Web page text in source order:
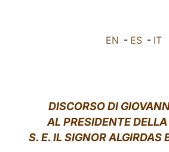
EN - ES - IT
DISCORSO DI
AL PRESIDENTE
S. E. IL SIGNOR ALGIRDAS